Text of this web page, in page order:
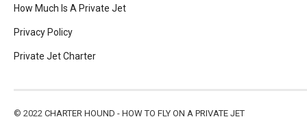
How Much Is A Private Jet
Privacy Policy
Private Jet Charter
© 2022 CHARTER HOUND - HOW TO FLY ON A PRIVATE JET